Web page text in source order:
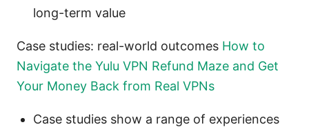
long-term value
Case studies: real-world outcomes How to
Navigate the Yulu VPN Refund Maze and Get
Your Money Back from Real VPNs
Case studies show a range of experiences